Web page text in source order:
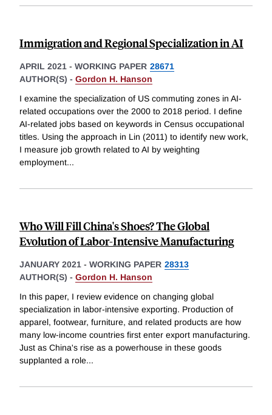
Immigration and Regional Specialization in AI
APRIL 2021 - WORKING PAPER 28671
AUTHOR(S) - Gordon H. Hanson
I examine the specialization of US commuting zones in AI-
related occupations over the 2000 to 2018 period. I define
AI-related jobs based on keywords in Census occupational
titles. Using the approach in Lin (2011) to identify new work,
I measure job growth related to AI by weighting
employment...
Who Will Fill China's Shoes? The Global
Evolution of Labor-Intensive Manufacturing
JANUARY 2021 - WORKING PAPER 28313
AUTHOR(S) - Gordon H. Hanson
In this paper, I review evidence on changing global
specialization in labor-intensive exporting. Production of
apparel, footwear, furniture, and related products are how
many low-income countries first enter export manufacturing.
Just as China's rise as a powerhouse in these goods
supplanted a role...